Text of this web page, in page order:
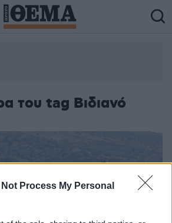
Not Process My Personal
του tag Βιδιανό